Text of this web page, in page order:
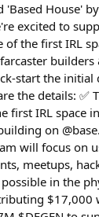
House'
excited to
the first IRL
builders
start the initial
the details: ✅
first IRL space
on
will focus on
meetups,
in the
$17,000